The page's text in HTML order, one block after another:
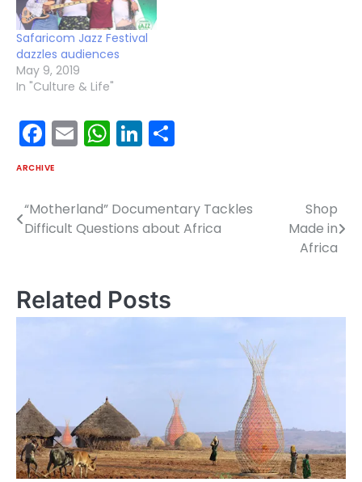
Safaricom Jazz Festival
dazzles audiences
May 9, 2019
In "Culture & Life"
Facebook
EmailWhatsApp
LinkedIn
ARCHIVE
Post
navigation
“Motherland” Documentary Tackles
Difficult Questions about Africa
Shop
Made in
Africa
Related Posts